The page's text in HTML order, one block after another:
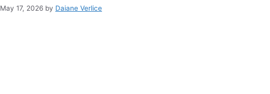
May 17, 2026 by Daiane Verlice